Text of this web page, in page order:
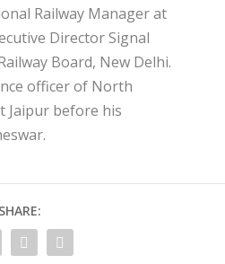
Railway Manager at
Director Signal
Board, New Delhi.
officer of North
Jaipur before his
SHARE: